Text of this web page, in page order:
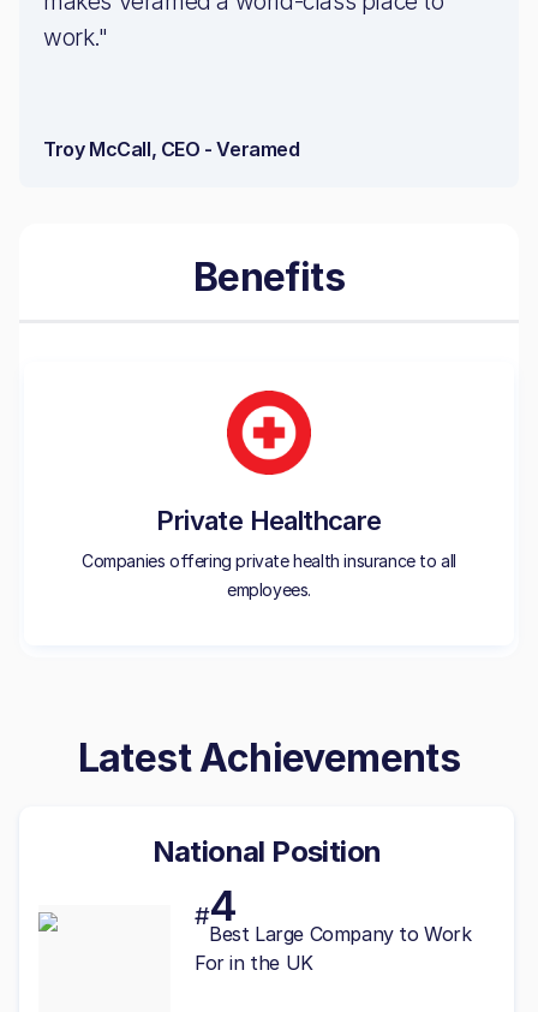
work."
Troy McCall, CEO - Veramed
Benefits
Private Healthcare
Companies offering private health insurance to all
employees.
Latest Achievements
National Position
#4
Best Large Company to Work
For in the UK